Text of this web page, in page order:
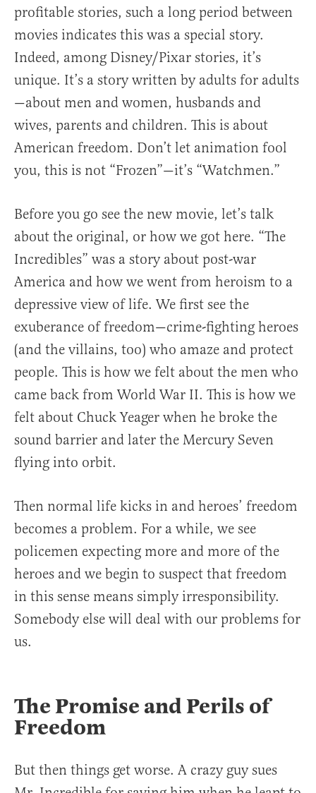
profitable stories, such a long period between
movies indicates this was a special story.
Indeed, among Disney/Pixar stories, it’s
unique. It’s a story written by adults for adults
—about men and women, husbands and
wives, parents and children. This is about
American freedom. Don’t let animation fool
you, this is not “Frozen”—it’s “Watchmen.”
Before you go see the new movie, let’s talk
about the original, or how we got here. “The
Incredibles” was a story about post-war
America and how we went from heroism to a
depressive view of life. We first see the
exuberance of freedom—crime-fighting heroes
(and the villains, too) who amaze and protect
people. This is how we felt about the men who
came back from World War II. This is how we
felt about Chuck Yeager when he broke the
sound barrier and later the Mercury Seven
flying into orbit.
Then normal life kicks in and heroes’ freedom
becomes a problem. For a while, we see
policemen expecting more and more of the
heroes and we begin to suspect that freedom
in this sense means simply irresponsibility.
Somebody else will deal with our problems for
us.
The Promise and Perils of
Freedom
But then things get worse. A crazy guy sues